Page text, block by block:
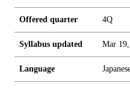
Offered quarter 4Q
Syllabus updated Mar
Language